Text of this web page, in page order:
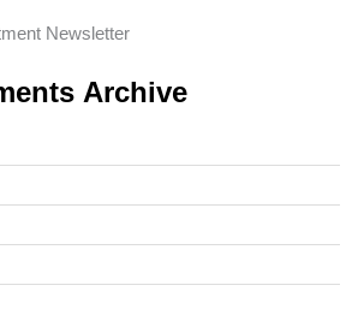
Newsletter
Archive